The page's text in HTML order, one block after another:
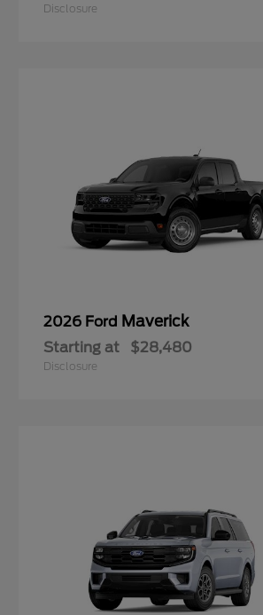
Disclosure
2026 Ford Maverick
Starting at $28,480
Disclosure